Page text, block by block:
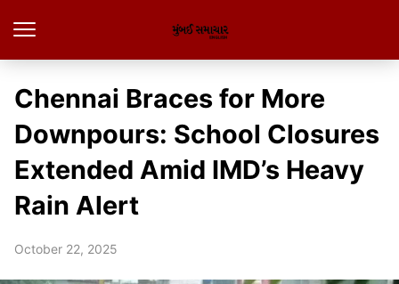
Chennai Braces for More
Downpours: School Closures
Extended Amid IMD’s Heavy
Rain Alert
October 22, 2025